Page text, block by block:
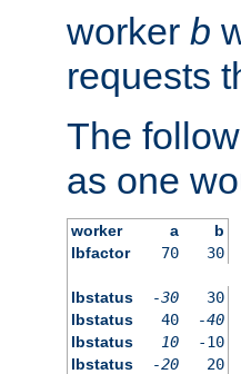
worker b
requests
The
as one
worker a
b
lbfactor
70 30
lbstatus -30
30
lbstatus
40
-40
lbstatus
10
-10
lbstatus
-20
20